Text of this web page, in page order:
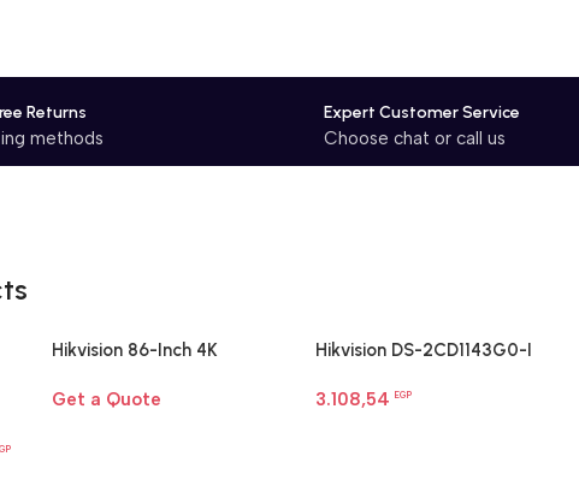
Returns
methods
Expert Customer Service
Choose chat or call us
Hikvision 86-Inch 4K
Board for Large Rooms
Get a Quote
Hikvision DS-2CD1143G0-I
3.108,54
EGP